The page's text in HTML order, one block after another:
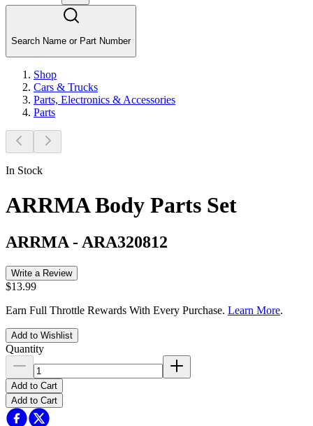
Search Name or Part Number
Shop
Cars & Trucks
Parts, Electronics & Accessories
Parts
In Stock
ARRMA Body Parts Set
ARRMA - ARA320812
Write a Review
$13.99
Earn Full Throttle Rewards With Every Purchase. Learn More.
Add to Wishlist
Quantity
Add to Cart
Add to Cart